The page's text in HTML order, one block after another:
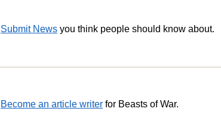
Submit News you think people should know about.
Become an article writer for Beasts of War.